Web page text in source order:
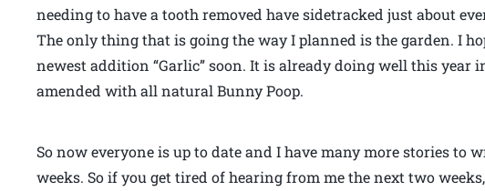
needing to have a tooth removed have sidetracked just about
The only thing that is going the way I planned is the garden. I
newest addition “Garlic” soon. It is already doing well this year
amended with all natural Bunny Poop.
So now everyone is up to date and I have many more stories to
weeks. So if you get tired of hearing from me the next two